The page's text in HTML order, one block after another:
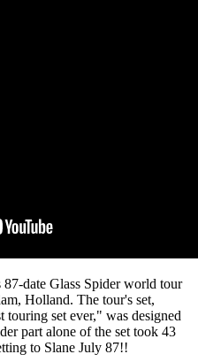
date Glass Spider world tour
Holland. The tour's set,
touring set ever," was designed
part alone of the set took 43
to Slane July 87!!